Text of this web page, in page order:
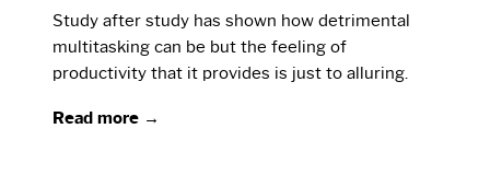
Study after study has shown how detrimental
multitasking can be but the feeling of
productivity that it provides is just to alluring.
Read more →